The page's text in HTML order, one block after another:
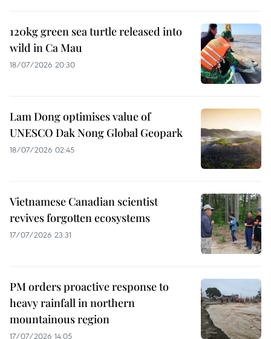
120kg green sea turtle released into
wild in Ca Mau
18/07/2026 20:30
Lam Dong optimises value of
UNESCO Dak Nong Global Geopark
18/07/2026 02:45
Vietnamese Canadian scientist
revives forgotten ecosystems
17/07/2026 23:31
PM orders proactive response to
heavy rainfall in northern
mountainous region
17/07/2026 14:05